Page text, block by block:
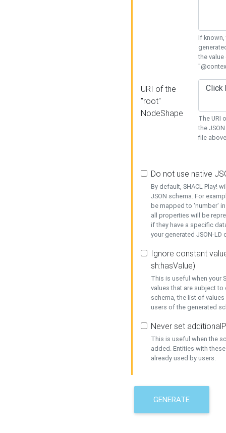
If known,
the
URI of the
"root"
NodeShape
The URI
the
file
Do not use native
By default, SHACL Play!
JSON schema. For
be mapped to 'number'
all properties will be
if they have a specific
your generated JSON-
Ignore constant
sh:hasValue)
This is useful when your
values that are subject
schema, the list of
users of the generated
Never set
This is useful when the
added. Entities with
already used by users.
GENERATE